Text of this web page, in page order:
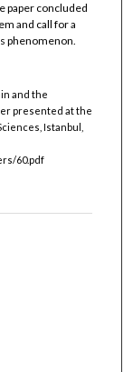
paper concluded
and call for a
phenomenon.
and the
presented at the
Istanbul,
60.pdf